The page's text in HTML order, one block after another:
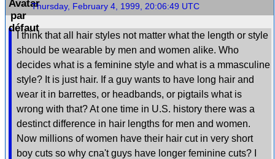
Thursday, February 4, 1999, 20:06:49 UTC
I think that all hair styles not matter what the length or style
should be wearable by men and women alike. Who
decides what is a feminine style and what is a mmasculine
style? It is just hair. If a guy wants to have long hair and
wear it in barrettes, or headbands, or pigtails what is
wrong with that? At one time in U.S. history there was a
destinct difference in hair lengths for men and women.
Now millions of women have their hair cut in very short
boy cuts so why cna't guys have longer feminine cuts? I